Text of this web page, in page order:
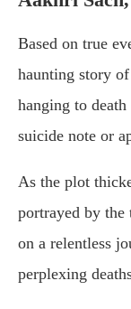
Based on true
haunting story
hanging to
suicide note or
As the plot
portrayed by the
on a relentless
perplexing